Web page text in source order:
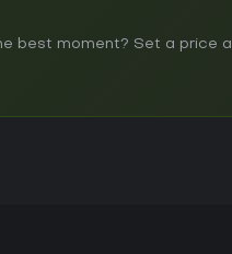
best moment? Set a price